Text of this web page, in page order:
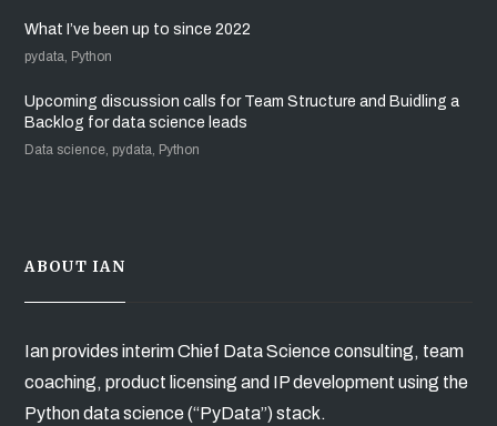
What I’ve been up to since 2022
pydata, Python
Upcoming discussion calls for Team Structure and Buidling a
Backlog for data science leads
Data science, pydata, Python
ABOUT IAN
Ian provides interim Chief Data Science consulting, team
coaching, product licensing and IP development using the
Python data science (“PyData”) stack.